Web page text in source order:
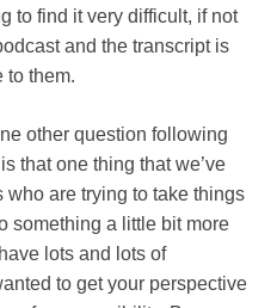
to find it very difficult, if not
and the transcript is
to them.
question following
that one thing that we’ve
are trying to take things
something a little bit more
lots and lots of
to get your perspective